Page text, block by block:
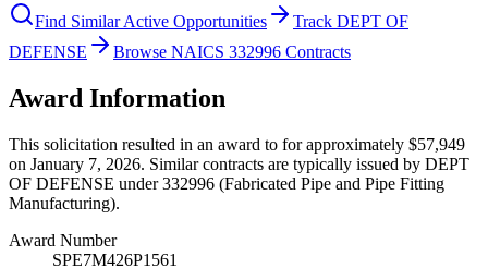
Find Similar Active Opportunities
Track DEPT OF
DEFENSE
Browse NAICS 332996 Contracts
Award Information
This solicitation resulted in an award to for approximately $57,949
on January 7, 2026. Similar contracts are typically issued by DEPT
OF DEFENSE under 332996 (Fabricated Pipe and Pipe Fitting
Manufacturing).
Award Number
SPE7M426P1561